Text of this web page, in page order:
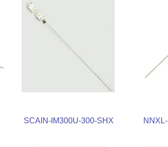
SCAIN-IM300U-300-SHX